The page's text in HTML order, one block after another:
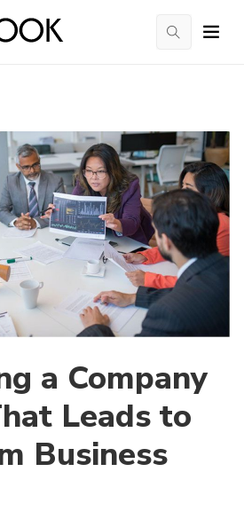
a Company
Leads to
Business